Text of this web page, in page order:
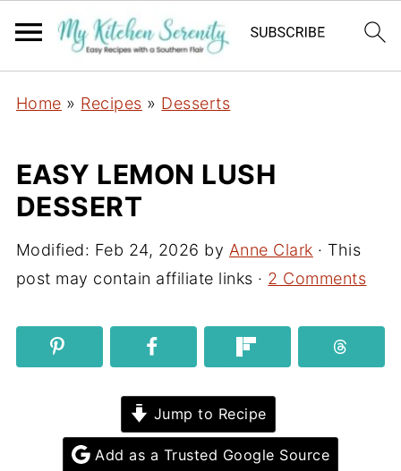
Home » Recipes » Desserts
EASY LEMON LUSH
DESSERT
Modified: Feb 24, 2026 by Anne Clark · This
post may contain affiliate links · 2 Comments
Jump to Recipe
Add as a Trusted Google Source